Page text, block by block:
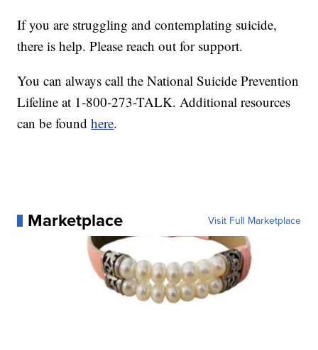
If you are struggling and contemplating suicide,
there is help. Please reach out for support.
You can always call the National Suicide Prevention
Lifeline at 1-800-273-TALK. Additional resources
can be foundhere.
Marketplace Visit Full Marketplace